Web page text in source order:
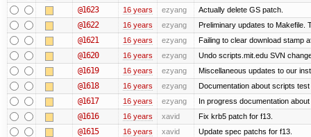
@1623 16 years ezyang Actually delete GS patch.
@1622 16 years ezyang Preliminary updates to Makefile.
@1621 16 years ezyang Failing to clear download stamp
@1620 16 years ezyang Undo scripts.mit.edu SVN
@1619 16 years ezyang Miscellaneous updates to our
@1618 16 years ezyang Documentation about scripts
@1617 16 years ezyang In progress documentation
@1616 16 years xavid Fix krb5 patch for f13.
@1615 16 years xavid Update spec patchs for f13.